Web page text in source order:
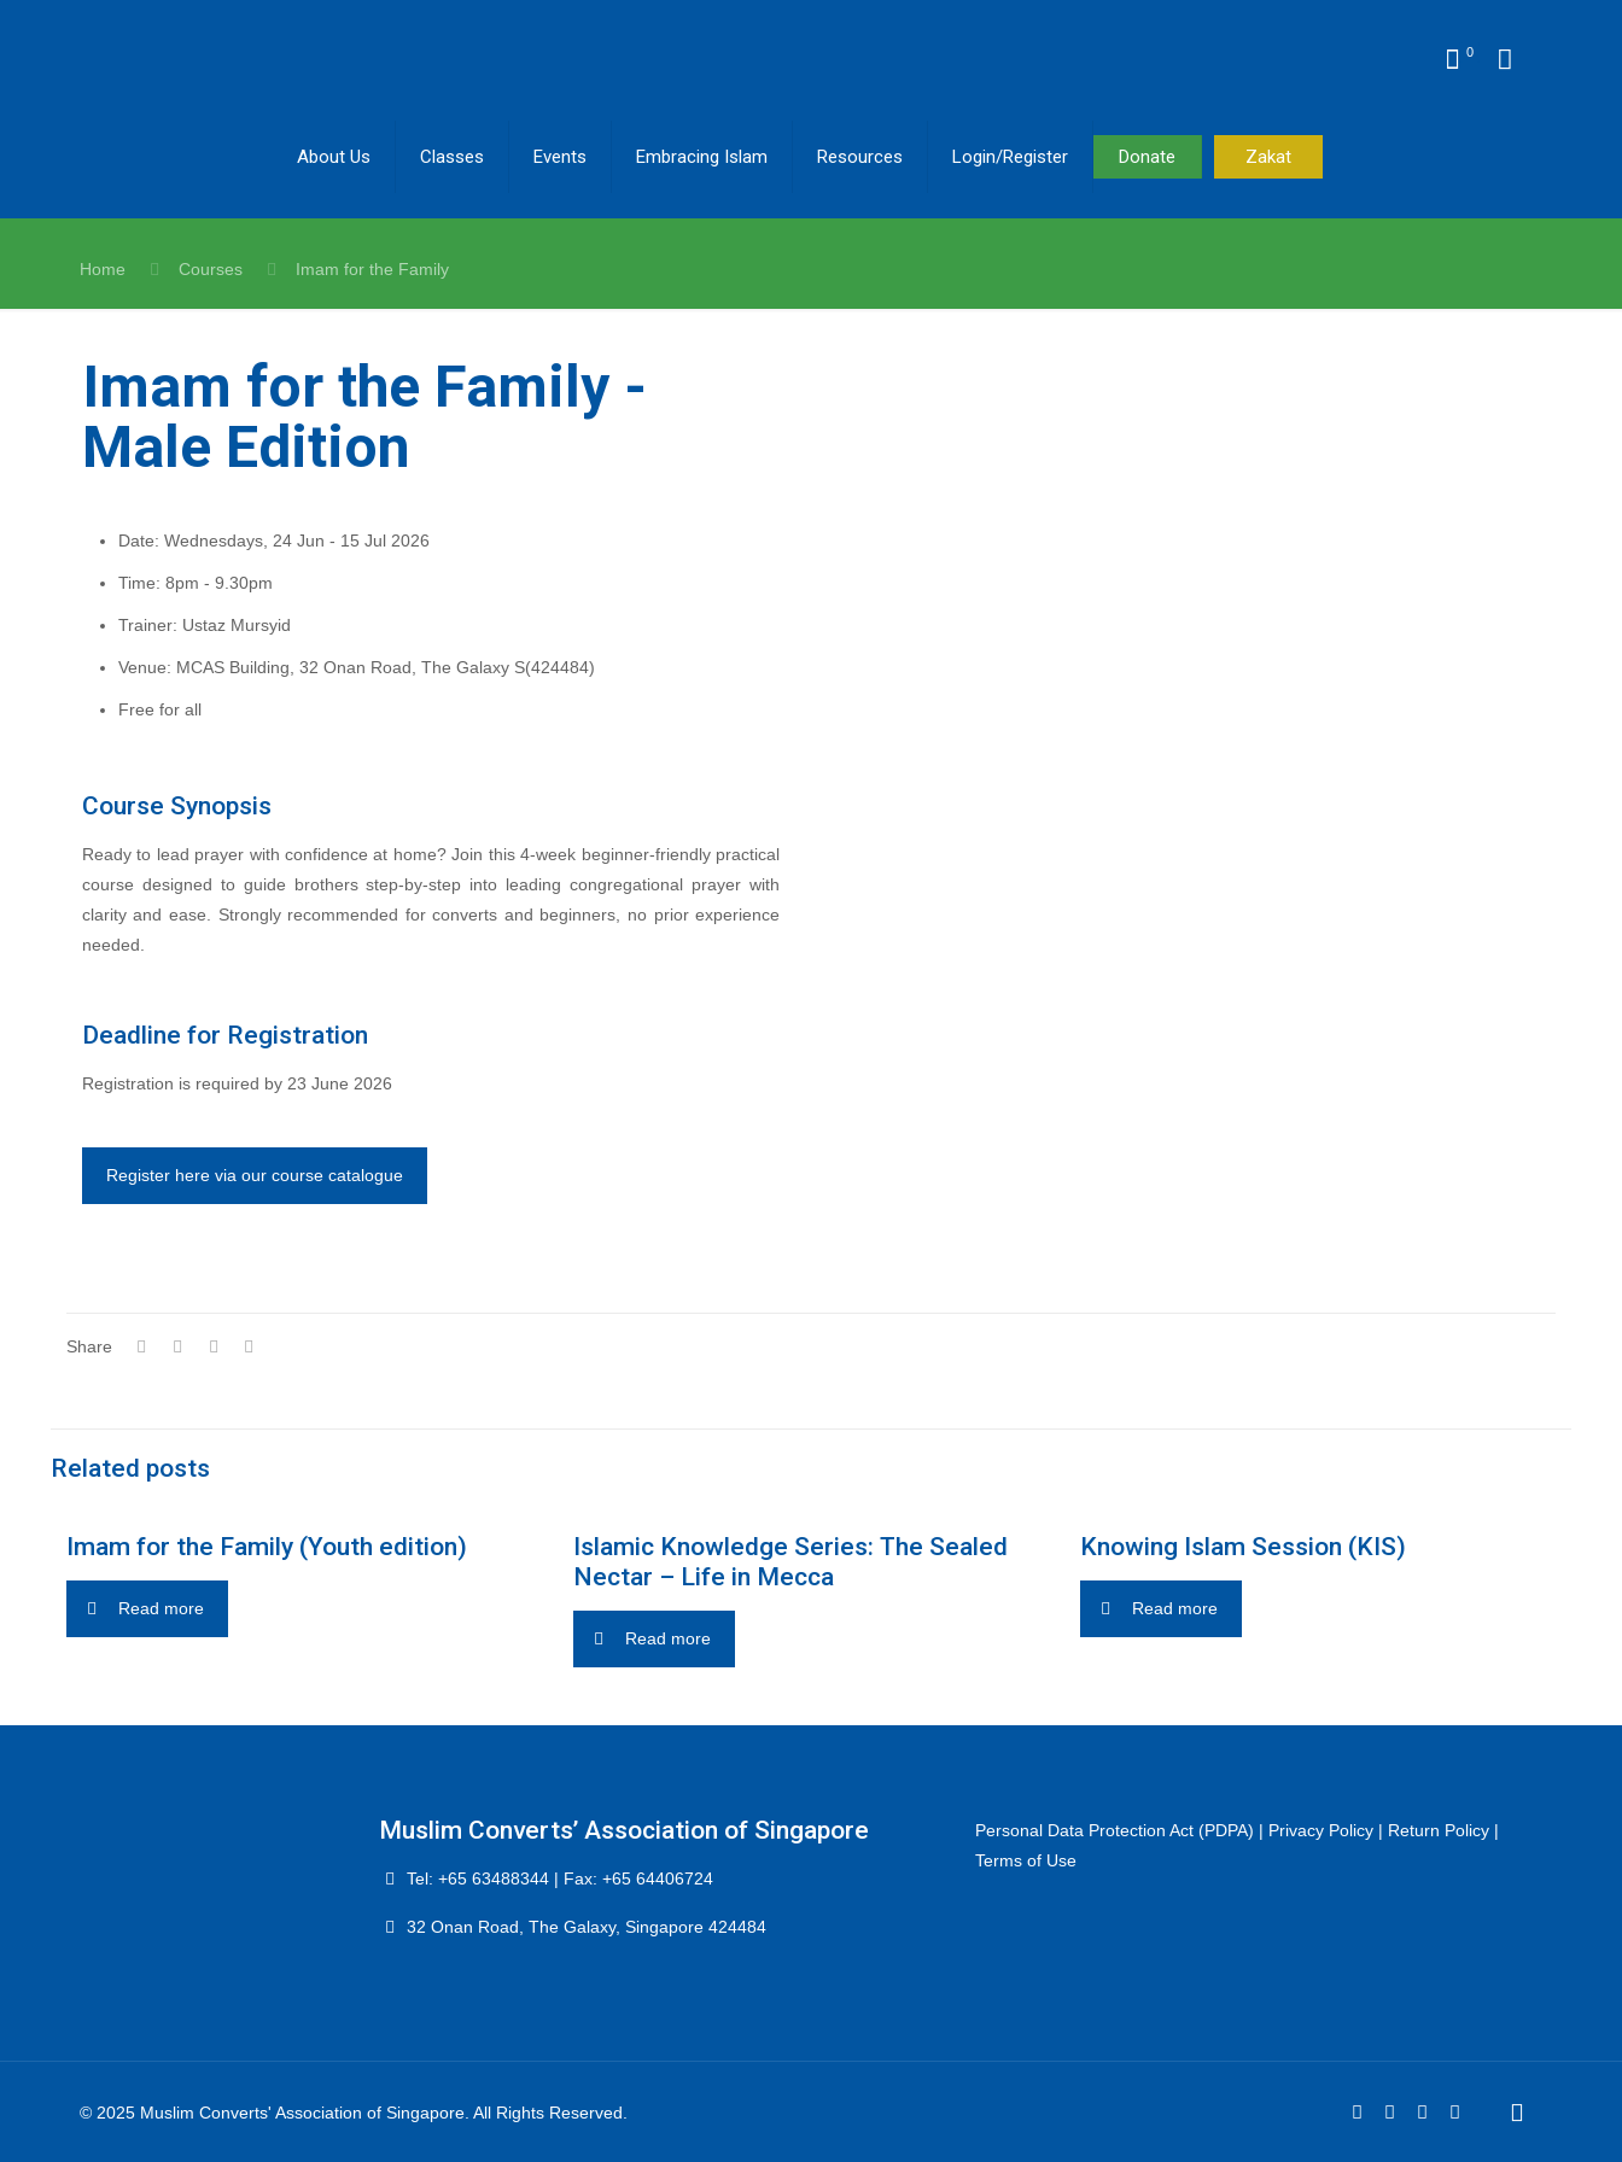
About Us Classes Events Embracing Islam Resources Login/Register Donate Zakat
0
Home Courses Imam for the Family
Imam for the Family -
Male Edition
Date: Wednesdays, 24 Jun - 15 Jul 2026
Time: 8pm - 9.30pm
Trainer: Ustaz Mursyid
Venue: MCAS Building, 32 Onan Road, The Galaxy S(424484)
Free for all
Course Synopsis
Ready to lead prayer with confidence at home? Join this 4‑week beginner-friendly practical
course designed to guide brothers step-by-step into leading congregational prayer with
clarity and ease. Strongly recommended for converts and beginners, no prior experience
needed.
Deadline for Registration
Registration is required by 23 June 2026
Register here via our course catalogue
Share
Related posts
Imam for the Family (Youth edition)
Read more
Islamic Knowledge Series: The Sealed
Nectar – Life in Mecca
Read more
Knowing Islam Session (KIS)
Read more
Muslim Converts’ Association of Singapore
Tel: +65 63488344 | Fax: +65 64406724
32 Onan Road, The Galaxy, Singapore 424484
Personal Data Protection Act (PDPA) | Privacy Policy| Return Policy|
Terms of Use
© 2025 Muslim Converts' Association of Singapore. All Rights Reserved.